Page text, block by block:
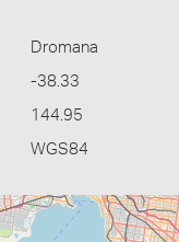
Dromana
-38.33
144.95
WGS84